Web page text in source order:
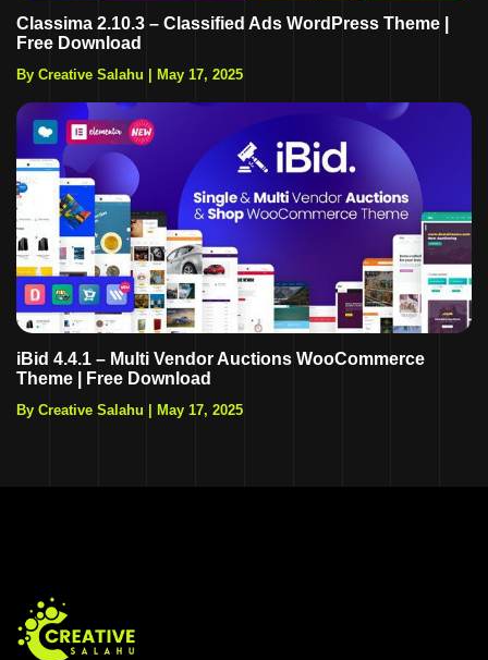
Classima 2.10.3 – Classified Ads WordPress Theme |
Free Download
By Creative Salahu May 17, 2025
iBid 4.4.1 – Multi Vendor Auctions WooCommerce
Theme | Free Download
By Creative Salahu | May 17, 2025